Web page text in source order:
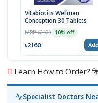
Vitabiotics Wellman
Conception 30 Tablets
MRP ৳2400 10% off
৳2160 Add
Learn How to Order?
Specialist Doctors